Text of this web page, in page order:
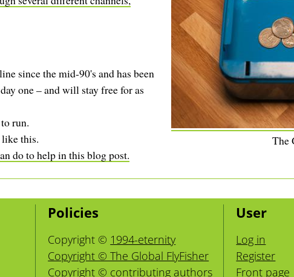
The
since the mid-90's and has been
one – and will stay free for as
run.
this.
do to help in this blog post.
Policies
Copyright © 1994-eternity
Copyright © The Global FlyFisher
Copyright © contributing authors
User
Log in
Register
Front page